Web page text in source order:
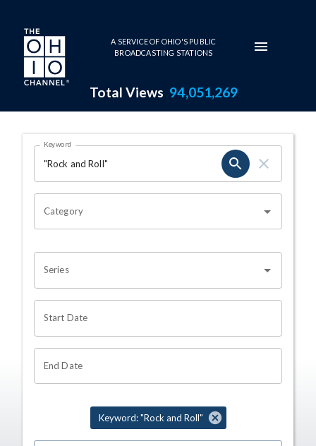
Skip to main content
A SERVICE OF OHIO'S PUBLIC
BROADCASTING STATIONS
Total Views 94,051,269
Search Results Page
OHIO CHANNEL SEARCH
Keyword
Category
Series
Start Date
End Date
Keyword: "Rock and Roll"